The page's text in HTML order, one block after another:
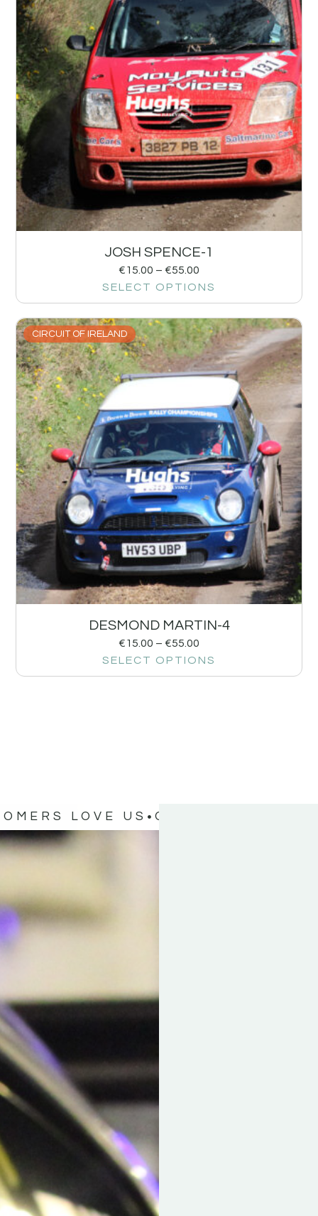
JOSH SPENCE-1
€15.00 – €55.00
SELECT OPTIONS
CIRCUIT OF IRELAND
DESMOND MARTIN-4
€15.00 – €55.00
SELECT OPTIONS
LOVE US OUR CUSTOMERS